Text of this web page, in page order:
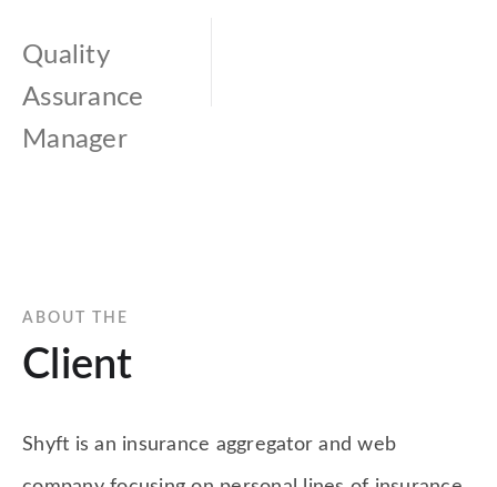
Quality
Assurance
Manager
ABOUT THE
Client
Shyft is an insurance aggregator and web